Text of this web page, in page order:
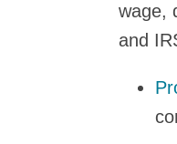
wage,
and